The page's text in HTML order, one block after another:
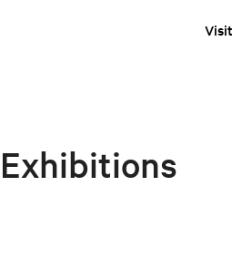
Exhibitions